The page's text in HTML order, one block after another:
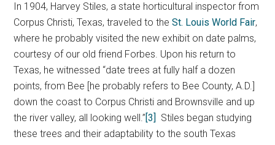
In 1904, Harvey Stiles, a state horticultural inspector from
Corpus Christi, Texas, traveled to theSt. Louis World Fair,
where he probably visited the new exhibit on date palms,
courtesy of our old friend Forbes. Upon his return to
Texas, he witnessed “date trees at fully half a dozen
points, from Bee [he probably refers to Bee County, A.D.]
down the coast to Corpus Christi and Brownsville and up
the river valley, all looking well.”[3] Stiles began studying
these trees and their adaptability to the south Texas